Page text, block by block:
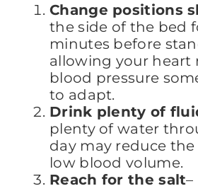
Change positions
the side of the bed
minutes before
allowing your heart
blood pressure
to adapt.
Drink plenty of
plenty of water
day may reduce
low blood volume.
Reach for the salt